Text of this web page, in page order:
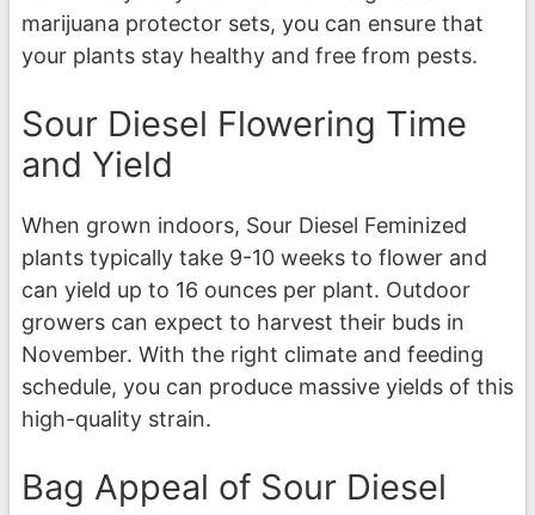
marijuana protector sets, you can ensure that
your plants stay healthy and free from pests.
Sour Diesel Flowering Time
and Yield
When grown indoors, Sour Diesel Feminized
plants typically take 9-10 weeks to flower and
can yield up to 16 ounces per plant. Outdoor
growers can expect to harvest their buds in
November. With the right climate and feeding
schedule, you can produce massive yields of this
high-quality strain.
Bag Appeal of Sour Diesel